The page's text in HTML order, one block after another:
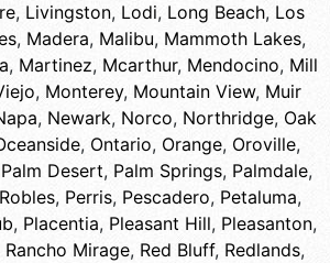
, Livingston, Lodi, Long Beach, Los
, Madera, Malibu, Mammoth Lakes,
, Martinez, Mcarthur, Mendocino, Mill
, Monterey, Mountain View, Muir
, Newark, Norco, Northridge, Oak
, Ontario, Orange, Oroville,
Palm Desert, Palm Springs, Palmdale,
, Perris, Pescadero, Petaluma,
, Placentia, Pleasant Hill, Pleasanton,
Rancho Mirage, Red Bluff, Redlands,